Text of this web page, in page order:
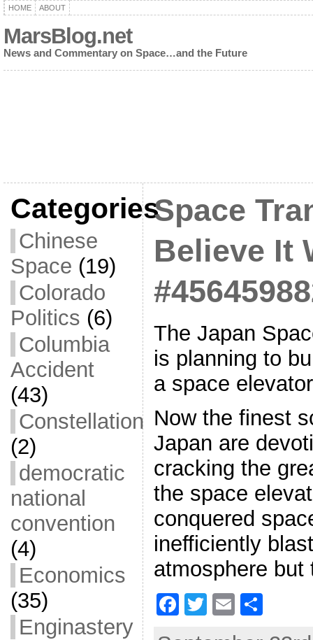
HOME ABOUT
MarsBlog.net
News and Commentary on Space…and the Future
Categories
Chinese
Space (19)
Colorado
Politics (6)
Columbia
Accident
(43)
Constellation
(2)
democratic
national
convention
(4)
Economics
(35)
Enginastery
Space
Believe It
The Japan
is planning to
a space
Now the finest
Japan are
cracking the
the space
conquered
inefficiently
atmosphere
F T E S